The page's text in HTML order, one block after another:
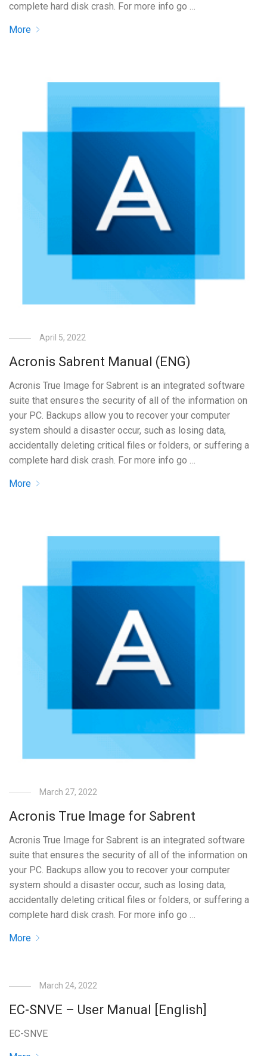
complete hard disk crash. For more info go …
More
April 5, 2022
Acronis Sabrent Manual (ENG)
Acronis True Image for Sabrent is an integrated software
suite that ensures the security of all of the information on
your PC. Backups allow you to recover your computer
system should a disaster occur, such as losing data,
accidentally deleting critical files or folders, or suffering a
complete hard disk crash. For more info go …
More
March 27, 2022
Acronis True Image for Sabrent
Acronis True Image for Sabrent is an integrated software
suite that ensures the security of all of the information on
your PC. Backups allow you to recover your computer
system should a disaster occur, such as losing data,
accidentally deleting critical files or folders, or suffering a
complete hard disk crash. For more info go …
More
March 24, 2022
EC-SNVE – User Manual [English]
EC-SNVE